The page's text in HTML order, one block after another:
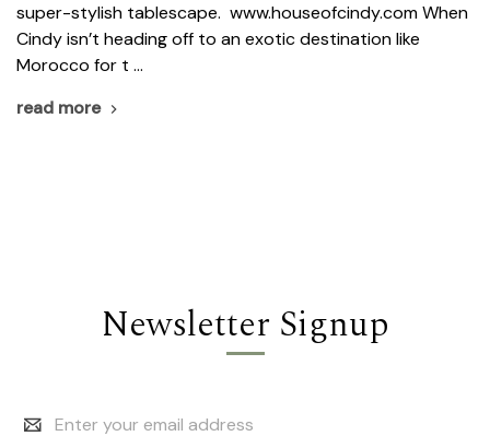
super-stylish tablescape. www.houseofcindy.com When
Cindy isn’t heading off to an exotic destination like
Morocco for t …
read more
Newsletter Signup
Address